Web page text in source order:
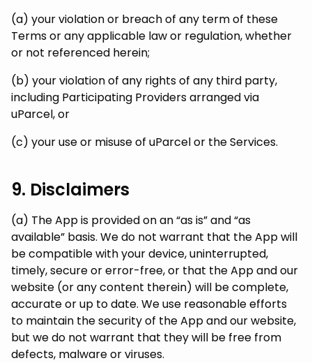
(a) your violation or breach of any term of these
Terms or any applicable law or regulation, whether
or not referenced herein;
(b) your violation of any rights of any third party,
including Participating Providers arranged via
uParcel, or
(c) your use or misuse of uParcel or the Services.
9. Disclaimers
(a) The App is provided on an “as is” and “as
available” basis. We do not warrant that the App will
be compatible with your device, uninterrupted,
timely, secure or error-free, or that the App and our
website (or any content therein) will be complete,
accurate or up to date. We use reasonable efforts
to maintain the security of the App and our website,
but we do not warrant that they will be free from
defects, malware or viruses.